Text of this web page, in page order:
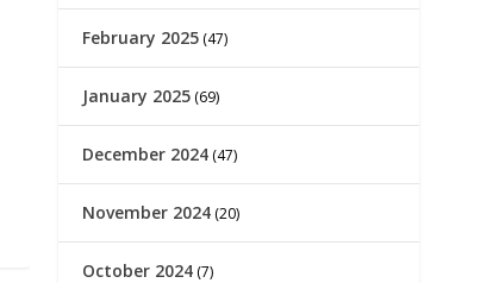
February 2025 (47)
January 2025 (69)
December 2024 (47)
November 2024 (20)
October 2024 (7)